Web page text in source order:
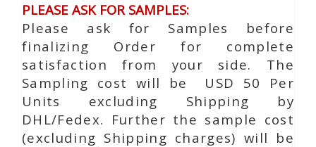
PLEASE ASK FOR SAMPLES:
Please ask for Samples before
finalizing Order for complete
satisfaction from your side. The
Sampling cost will be USD 50 Per
Units excluding Shipping by
DHL/Fedex. Further the sample cost
(excluding Shipping charges) will be